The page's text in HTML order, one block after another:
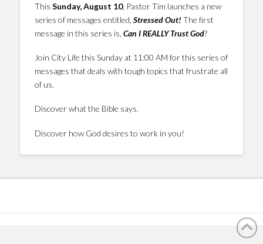
This Sunday, August 10, Pastor Tim launches a new
series of messages entitled, Stressed Out! The first
message in this series is, Can I REALLY Trust God?
Join City Life this Sunday at 11:00 AM for this series of
messages that deals with tough topics that frustrate all
of us.
Discover what the Bible says.
Discover how God desires to work in you!